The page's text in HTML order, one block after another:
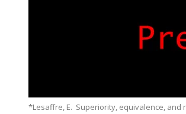
*Lesaffre, E. Superiority, equivalence, and